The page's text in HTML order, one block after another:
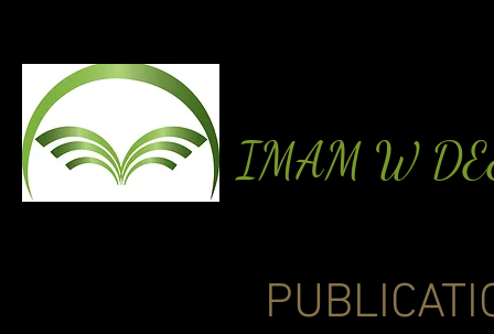
IMAM W